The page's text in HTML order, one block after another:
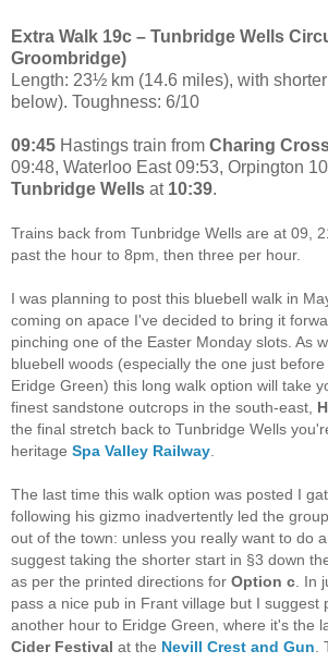
Extra Walk 19c – Tunbridge Wells
Groombridge)
Length: 23½ km (14.6 miles), with
below). Toughness: 6/10
09:45 Hastings train from Charing
09:48, Waterloo East 09:53, Orpington
Tunbridge Wells at 10:39.
Trains back from Tunbridge Wells are at 09,
past the hour to 8pm, then three per hour.
I was planning to post this bluebell walk in
coming on apace I've decided to bring it
pinching one of the Easter Monday slots. As
bluebell woods (especially the one just
Eridge Green) this long walk option will take
finest sandstone outcrops in the south-east,
the final stretch back to Tunbridge Wells
heritage Spa Valley Railway
The last time this walk option was posted I
following his gizmo inadvertently led the
out of the town: unless you really want to do
suggest taking the shorter start in §3 down
as per the printed directions for Option c . In
pass a nice pub in Frant village but I suggest
another hour to Eridge Green, where it's the
Cider Festival at the Nevill Crest and Gun